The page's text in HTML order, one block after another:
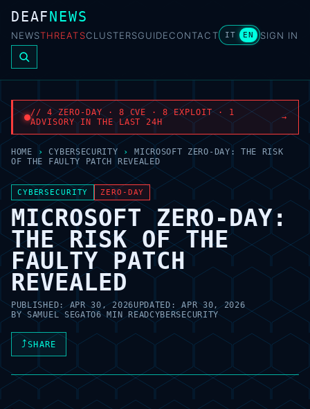
DEAFNEWS
NEWSTHREATSCLUSTERSGUIDECONTACT IT EN SIGN IN
// 4 ZERO-DAY · 8 CVE · 8 EXPLOIT · 1
ADVISORY IN THE LAST 24H
→
HOME › CYBERSECURITY ›
MICROSOFT ZERO-DAY: THE RISK
OF THE FAULTY PATCH REVEALED
CYBERSECURITY ZERO-DAY
MICROSOFT ZERO-DAY:
THE RISK OF THE
FAULTY PATCH
REVEALED
PUBLISHED:APR 30, 2026UPDATED:APR 30, 2026
BYSAMUEL SEGATO6 MIN READCYBERSECURITY
⤴SHARE